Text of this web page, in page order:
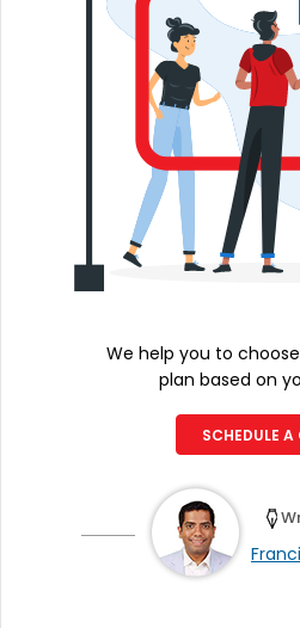
We help you to
plan based on
SCHEDULE A